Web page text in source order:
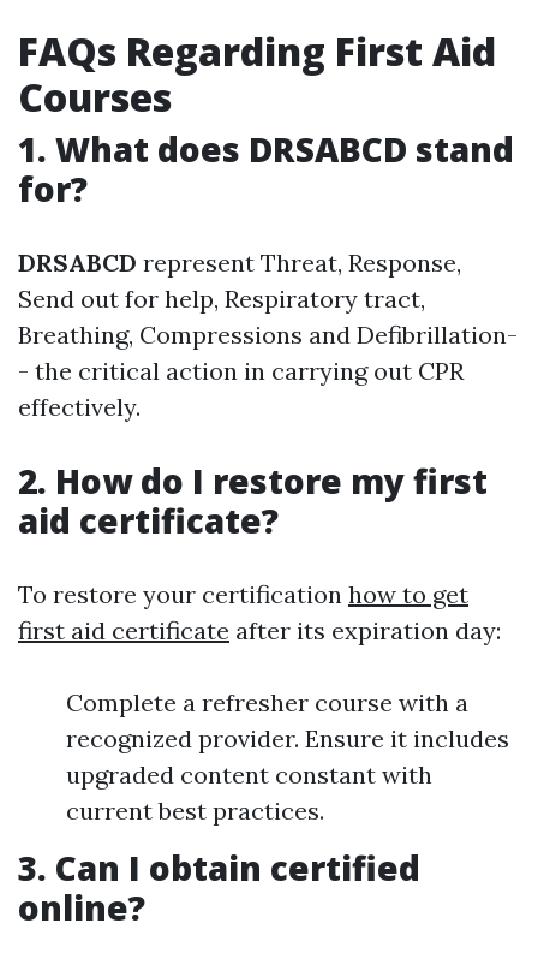
FAQs Regarding First Aid
Courses
1. What does DRSABCD stand
for?
DRSABCD represent Threat, Response,
Send out for help, Respiratory tract,
Breathing, Compressions and Defibrillation-
- the critical action in carrying out CPR
effectively.
2. How do I restore my first
aid certificate?
To restore your certification how to get
first aid certificate after its expiration day:
Complete a refresher course with a
recognized provider. Ensure it includes
upgraded content constant with
current best practices.
3. Can I obtain certified
online?